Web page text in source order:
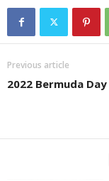
Previous article
2022 Bermuda Day